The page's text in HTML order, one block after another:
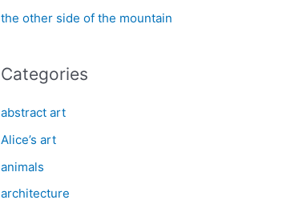
the other side of the mountain
Categories
abstract art
Alice’s art
animals
architecture